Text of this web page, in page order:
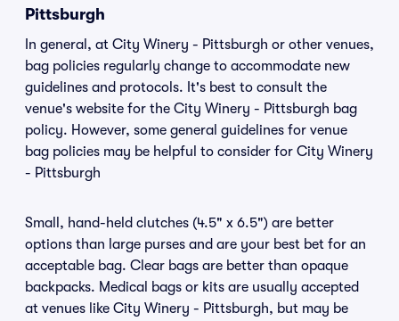
Pittsburgh
In general, at City Winery - Pittsburgh or other venues,
bag policies regularly change to accommodate new
guidelines and protocols. It's best to consult the
venue's website for the City Winery - Pittsburgh bag
policy. However, some general guidelines for venue
bag policies may be helpful to consider for City Winery
- Pittsburgh
Small, hand-held clutches (4.5" x 6.5") are better
options than large purses and are your best bet for an
acceptable bag. Clear bags are better than opaque
backpacks. Medical bags or kits are usually accepted
at venues like City Winery - Pittsburgh, but may be